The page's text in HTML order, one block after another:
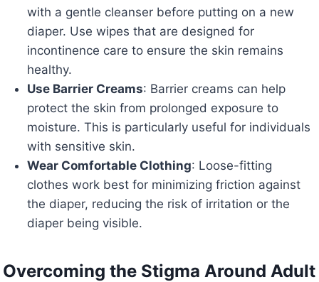
with a gentle cleanser before putting on a new
diaper. Use wipes that are designed for
incontinence care to ensure the skin remains
healthy.
Use Barrier Creams: Barrier creams can help
protect the skin from prolonged exposure to
moisture. This is particularly useful for individuals
with sensitive skin.
Wear Comfortable Clothing: Loose-fitting
clothes work best for minimizing friction against
the diaper, reducing the risk of irritation or the
diaper being visible.
Overcoming the Stigma Around Adult